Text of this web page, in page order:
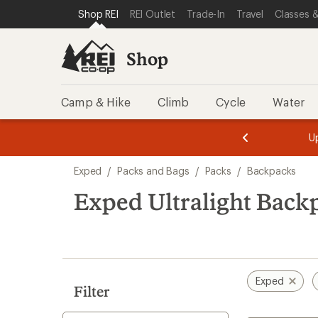
REI ACCESSIBILITY STATEMENT
SKIP TO MAIN CONTENT
SKIP TO SHOP REI CATEGORIES
Shop REI REI Outlet Trade-In Travel Classes
Shop
Camp & Hike Climb Cycle Water
of
3.
of
3.
search
results
Exped / Packs and Bags / Packs / Backpacks
Exped Ultralight
Filter
Exped